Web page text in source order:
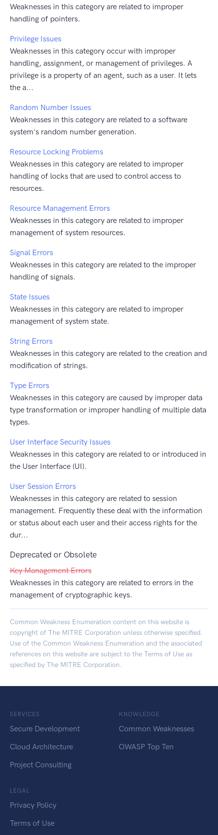
Weaknesses in this category are related to improper
handling of pointers.
Privilege Issues
Weaknesses in this category occur with improper
handling, assignment, or management of privileges. A
privilege is a property of an agent, such as a user. It lets
the a...
Random Number Issues
Weaknesses in this category are related to a software
system's random number generation.
Resource Locking Problems
Weaknesses in this category are related to improper
handling of locks that are used to control access to
resources.
Resource Management Errors
Weaknesses in this category are related to improper
management of system resources.
Signal Errors
Weaknesses in this category are related to the improper
handling of signals.
State Issues
Weaknesses in this category are related to improper
management of system state.
String Errors
Weaknesses in this category are related to the creation and
modification of strings.
Type Errors
Weaknesses in this category are caused by improper data
type transformation or improper handling of multiple data
types.
User Interface Security Issues
Weaknesses in this category are related to or introduced in
the User Interface (UI).
User Session Errors
Weaknesses in this category are related to session
management. Frequently these deal with the information
or status about each user and their access rights for the
dur...
Deprecated or Obsolete
Key Management Errors
Weaknesses in this category are related to errors in the
management of cryptographic keys.
Common Weakness Enumeration content on this website is
copyright of The MITRE Corporation unless otherwise specified.
Use of the Common Weakness Enumeration and the associated
references on this website are subject to the Terms of Use as
specified by The MITRE Corporation.
SERVICES
Secure Development
Cloud Architecture
Project Consulting
KNOWLEDGE
Common Weaknesses
OWASP Top Ten
LEGAL
Privacy Policy
Terms of Use